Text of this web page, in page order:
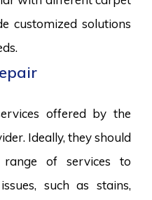
customized solutions
offered by the
Ideally, they should
of services to
such as stains,